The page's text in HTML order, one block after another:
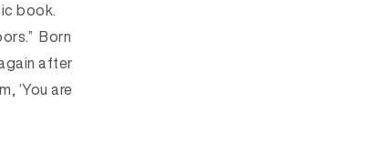
book.
Born
after
‘You are